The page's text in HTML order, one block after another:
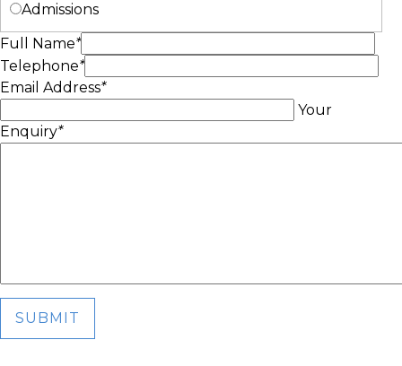
Admissions
Full Name*
Telephone*
Email Address*
Your
Enquiry*
SUBMIT